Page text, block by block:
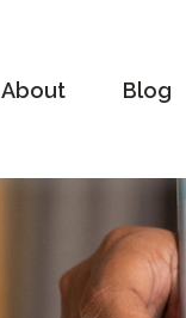
About Blog